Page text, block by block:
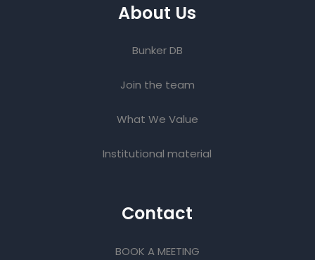
About Us
Bunker DB
Join the team
What We Value
Institutional material
Contact
BOOK A MEETING